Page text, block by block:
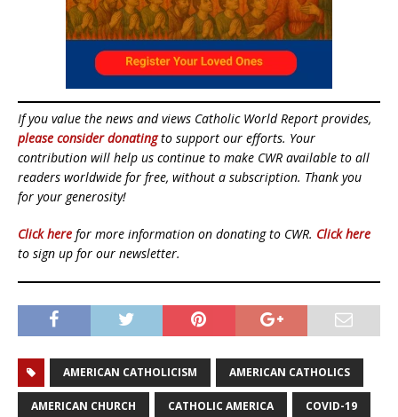
If you value the news and views Catholic World Report provides,
please consider donatingto support our efforts. Your
contribution will help us continue to make CWR available to all
readers worldwide for free, without a subscription. Thank you
for your generosity!
Click here for more information on donating to CWR. Click here
to sign up for our newsletter.
AMERICAN CATHOLICISM AMERICAN CATHOLICS
AMERICAN CHURCH CATHOLIC AMERICA COVID-19